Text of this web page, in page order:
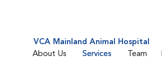
VCA Mainland Animal Hospital
About Us
Services Team